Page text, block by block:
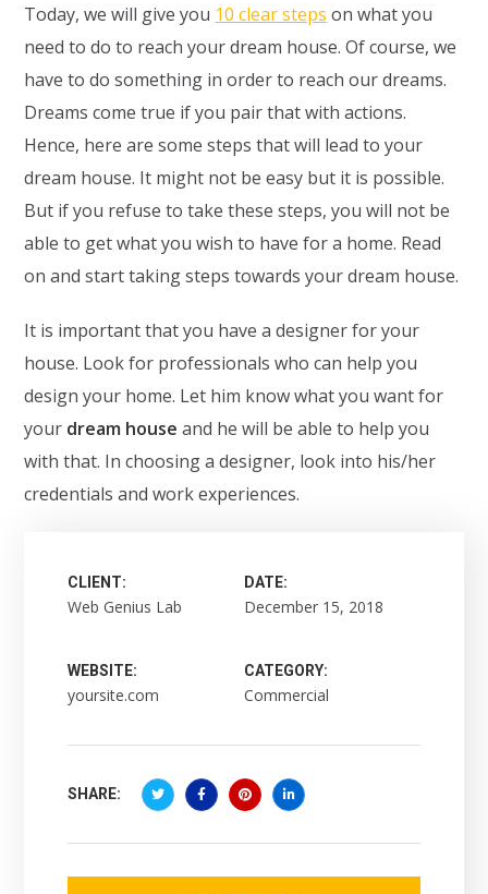
Today, we will give you 10 clear steps on what you
need to do to reach your dream house. Of course, we
have to do something in order to reach our dreams.
Dreams come true if you pair that with actions.
Hence, here are some steps that will lead to your
dream house. It might not be easy but it is possible.
But if you refuse to take these steps, you will not be
able to get what you wish to have for a home. Read
on and start taking steps towards your dream house.
It is important that you have a designer for your
house. Look for professionals who can help you
design your home. Let him know what you want for
your dream house and he will be able to help you
with that. In choosing a designer, look into his/her
credentials and work experiences.
CLIENT:
Web Genius Lab
DATE:
December 15, 2018
WEBSITE:
yoursite.com
CATEGORY:
Commercial
SHARE: